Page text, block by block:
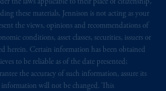
the laws applicable to their place of citizenship,
these materials, Jennison is not acting as your
the views, opinions and recommendations of
conditions, asset classes, securities, issuers or
herein. Certain information has been obtained
to be reliable as of the date presented;
the accuracy of such information, assure its
information will not be changed. This